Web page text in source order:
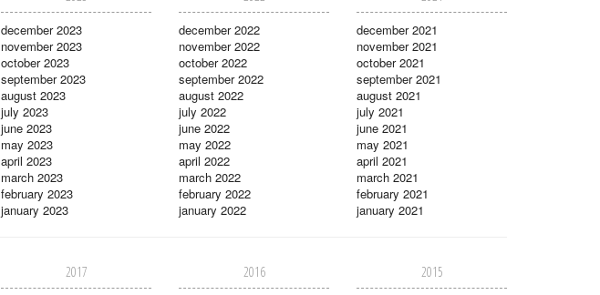
december 2023
november 2023
october 2023
september 2023
august 2023
july 2023
june 2023
may 2023
april 2023
march 2023
february 2023
january 2023
december 2022
november 2022
october 2022
september 2022
august 2022
july 2022
june 2022
may 2022
april 2022
march 2022
february 2022
january 2022
december 2021
november 2021
october 2021
september 2021
august 2021
july 2021
june 2021
may 2021
april 2021
march 2021
february 2021
january 2021
2017
2016
2015